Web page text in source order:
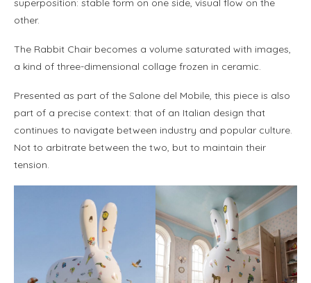
superposition: stable form on one side, visual flow on the
other.
The Rabbit Chair becomes a volume saturated with images,
a kind of three-dimensional collage frozen in ceramic.
Presented as part of the Salone del Mobile, this piece is also
part of a precise context: that of an Italian design that
continues to navigate between industry and popular culture.
Not to arbitrate between the two, but to maintain their
tension.